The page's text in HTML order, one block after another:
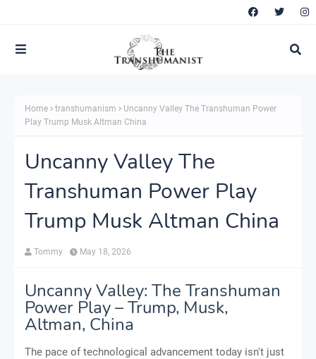
Home transhumanism
Uncanny Valley The Transhuman Power
Play Trump Musk Altman China
Uncanny Valley The
Transhuman Power Play
Trump Musk Altman China
Tommy May 18, 2026
Uncanny Valley: The Transhuman
Power Play – Trump, Musk,
Altman, China
The pace of technological advancement today isn't just